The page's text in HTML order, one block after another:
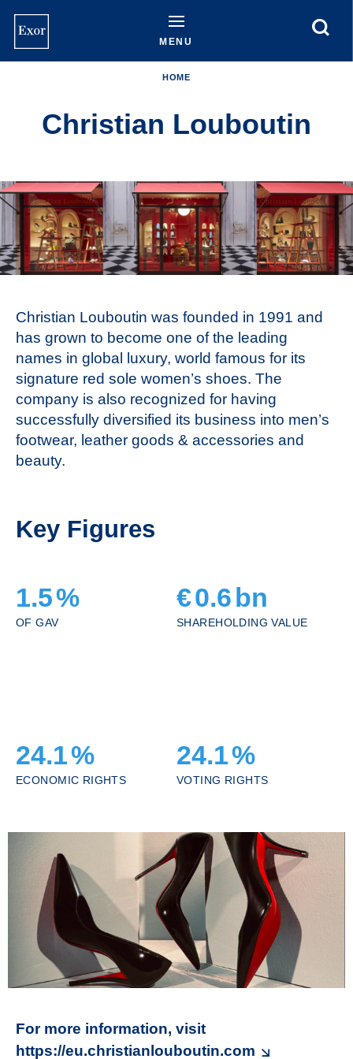
content
MENU
HOME
Christian Louboutin
Christian Louboutin was founded in 1991 and
has grown to become one of the leading
names in global luxury, world famous for its
signature red sole women’s shoes. The
company is also recognized for having
successfully diversified its business into men’s
footwear, leather goods & accessories and
beauty.
Key Figures
1.5%
OF GAV
€0.6 bn
SHAREHOLDING VALUE
24.1%
ECONOMIC RIGHTS
24.1%
VOTING RIGHTS
For more information, visit
https://eu.christianlouboutin.com